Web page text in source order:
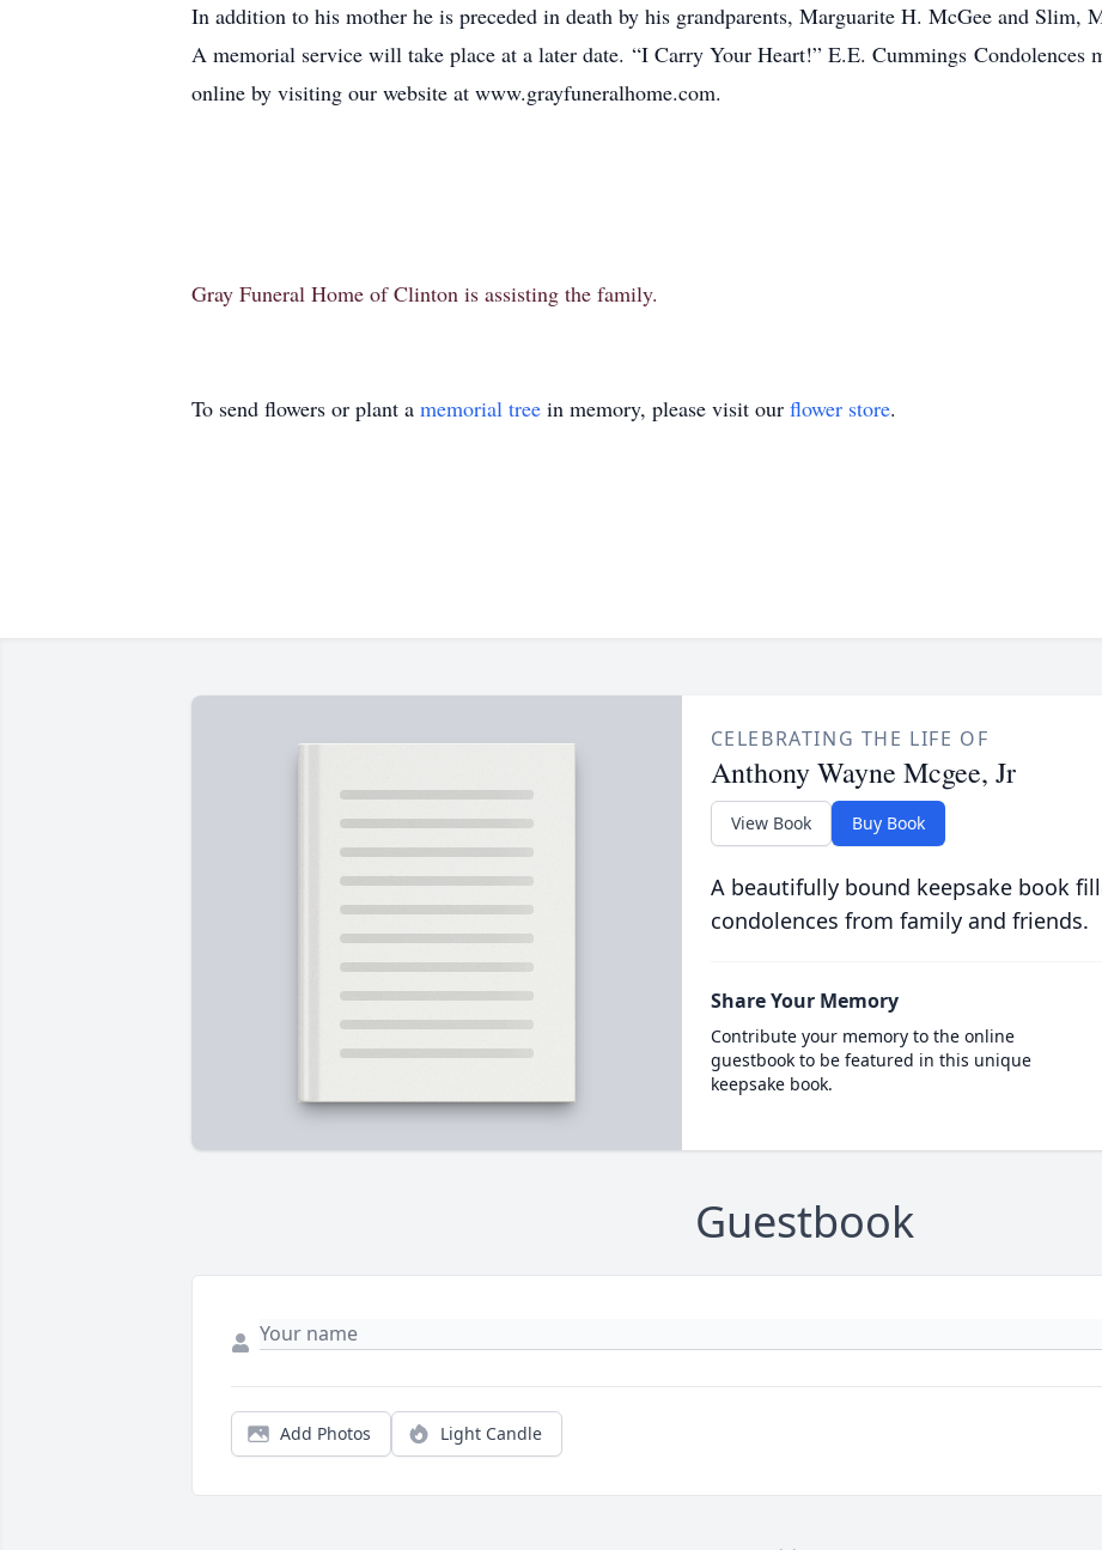
In addition to his mother he is preceded in death by his grandparents, Marguarite H. McGee and Slim,
A memorial service will take place at a later date. “I Carry Your Heart!” E.E. Cummings Condolences
online by visiting our website at www.grayfuneralhome.com.
Gray Funeral Home of Clinton is assisting the family.
To send flowers or plant a memorial tree in memory, please visit our flower store.
CELEBRATING THE LIFE OF
Anthony Wayne Mcgee, Jr
View Book Buy Book
A beautifully bound keepsake book
condolences from family and friends.
Share Your Memory
Contribute your memory to the online
guestbook to be featured in this unique
keepsake book.
Guestbook
Add Photos Light Candle